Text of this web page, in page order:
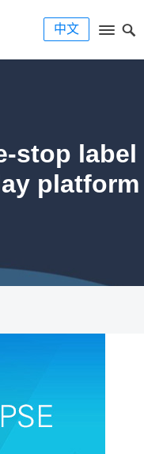
中文
stop label
platform